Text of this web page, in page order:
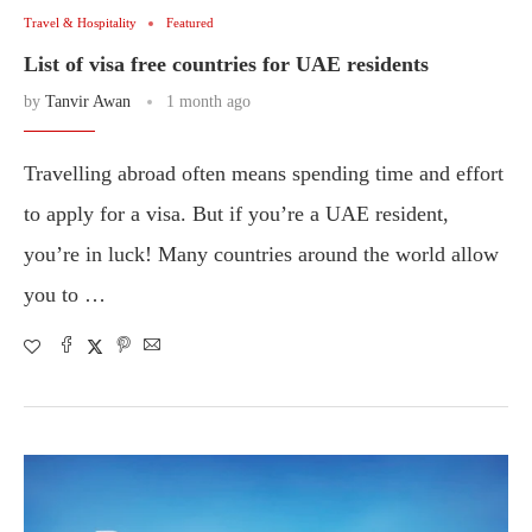
Travel & Hospitality Featured
List of visa free countries for UAE residents
by Tanvir Awan 1 month ago
Travelling abroad often means spending time and effort
to apply for a visa. But if you’re a UAE resident,
you’re in luck! Many countries around the world allow
you to …